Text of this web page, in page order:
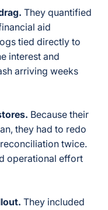
They quantified
aid
tied directly to
interest and
arriving weeks
Because their
they had to redo
twice.
operational effort
They included